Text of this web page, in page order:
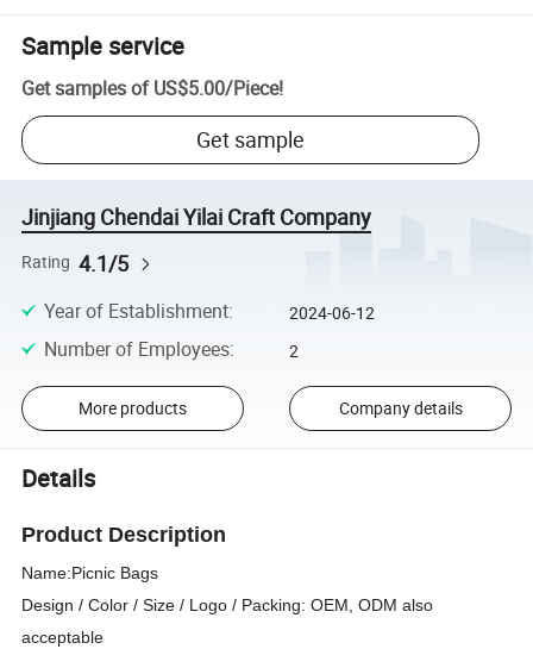
Sample service
Get samples of US$5.00/Piece!
Get sample
Jinjiang Chendai Yilai Craft Company
Rating 4.1/5
Year of Establishment: 2024-06-12
Number of Employees: 2
More products Company details
Details
Product Description
Name:Picnic Bags
Design / Color / Size / Logo / Packing: OEM, ODM also
acceptable